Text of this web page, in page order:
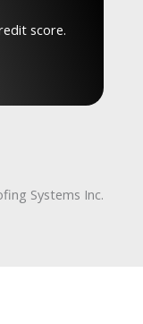
score.
Systems Inc.